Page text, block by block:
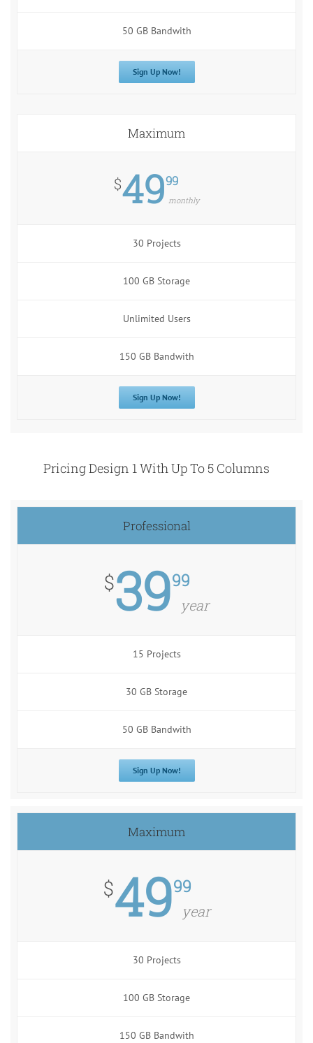
50 GB Bandwith
Sign Up Now!
Maximum
$4999
monthly
30 Projects
100 GB Storage
Unlimited Users
150 GB Bandwith
Sign Up Now!
Pricing Design 1 With Up To 5 Columns
Professional
$3999
year
15 Projects
30 GB Storage
50 GB Bandwith
Sign Up Now!
Maximum
$4999
year
30 Projects
100 GB Storage
150 GB Bandwith